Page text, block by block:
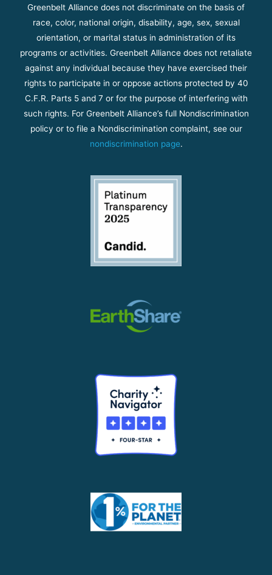
Greenbelt Alliance does not discriminate on the basis of
race, color, national origin, disability, age, sex, sexual
orientation, or marital status in administration of its
programs or activities. Greenbelt Alliance does not retaliate
against any individual because they have exercised their
rights to participate in or oppose actions protected by 40
C.F.R. Parts 5 and 7 or for the purpose of interfering with
such rights. For Greenbelt Alliance’s full Nondiscrimination
policy or to file a Nondiscrimination complaint, see our
nondiscrimination page.